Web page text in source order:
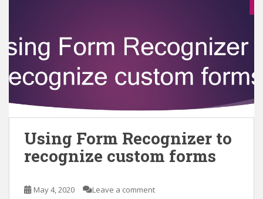
Using Form Recognizer to
recognize custom forms
May 4, 2020 Leave a comment